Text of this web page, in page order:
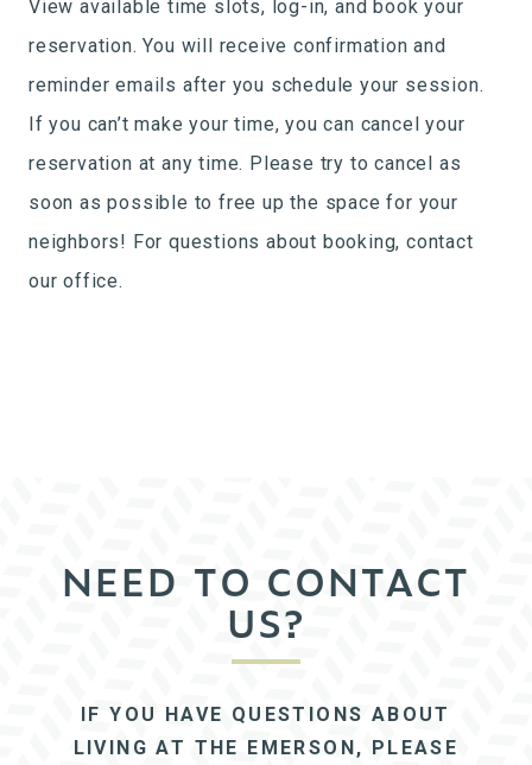
View available time slots, log-in, and book your
reservation. You will receive confirmation and
reminder emails after you schedule your session.
If you can’t make your time, you can cancel your
reservation at any time. Please try to cancel as
soon as possible to free up the space for your
neighbors! For questions about booking, contact
our office.
NEED TO CONTACT
US?
IF YOU HAVE QUESTIONS ABOUT
LIVING AT THE EMERSON, PLEASE